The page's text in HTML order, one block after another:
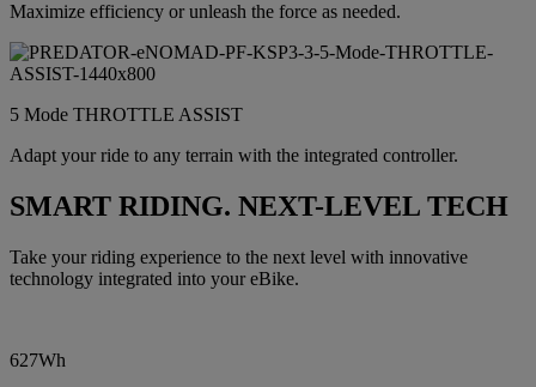
Maximize efficiency or unleash the force as needed.
5 Mode THROTTLE ASSIST
Adapt your ride to any terrain with the integrated controller.
SMART RIDING. NEXT-LEVEL TECH
Take your riding experience to the next level with innovative
technology integrated into your eBike.
627Wh